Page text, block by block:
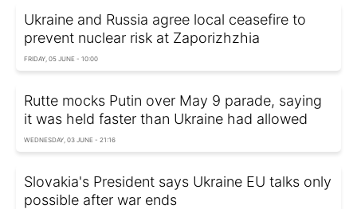
Ukraine and Russia agree local ceasefire to
prevent nuclear risk at Zaporizhzhia
FRIDAY, 05 JUNE - 10:00
Rutte mocks Putin over May 9 parade, saying
it was held faster than Ukraine had allowed
WEDNESDAY, 03 JUNE - 21:16
Slovakia's President says Ukraine EU talks only
possible after war ends